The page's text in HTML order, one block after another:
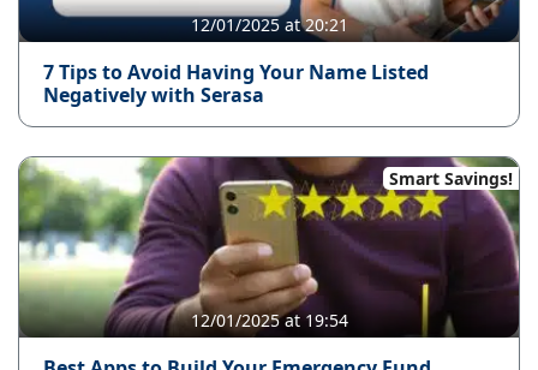
12/01/2025 at 20:21
7 Tips to Avoid Having Your Name Listed
Negatively with Serasa
Smart Savings!
12/01/2025 at 19:54